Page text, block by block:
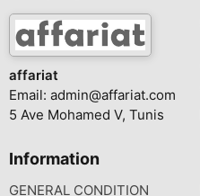
affariat
Email: admin@affariat.com
5 Ave Mohamed V, Tunis
Information
GENERAL CONDITION